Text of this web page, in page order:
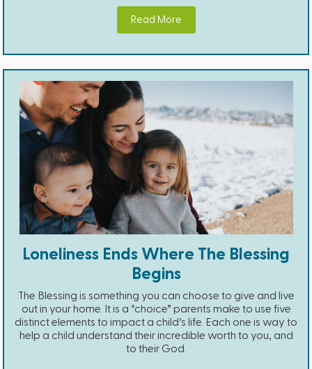
Read More
Loneliness Ends Where The Blessing
Begins
The Blessing is something you can choose to give and live
out in your home. It is a “choice” parents make to use five
distinct elements to impact a child’s life. Each one is way to
help a child understand their incredible worth to you, and
to their God.